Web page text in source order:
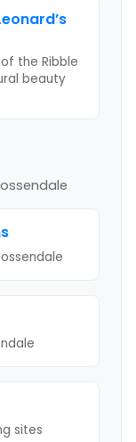
the Ribble
beauty
sites